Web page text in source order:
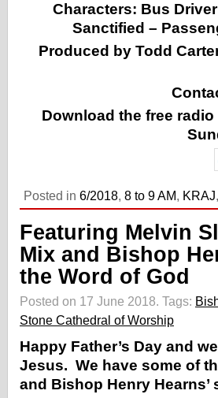
Characters: Bus
Sanctified –
Produced by Todd
Download the free
Posted in 6/2018, 8 to 9 AM, KRAJ,
Featuring Melvin
Mix and Bishop
the Word of God
Posted on 17 June 2018. Tags:
Stone Cathedral of Worship
Happy Father’s Day and
Jesus. We have some of
and Bishop Henry Hearns’